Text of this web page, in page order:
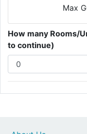
Max
How many Rooms/
to continue)